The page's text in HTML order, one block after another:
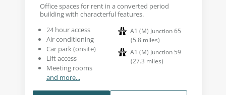
Office spaces for rent in a converted period
building with characterful features.
24 hour access
Air conditioning
Car park (onsite)
Lift access
Meeting rooms
and more...
A1 (M) Junction 65
(5.8 miles)
A1 (M) Junction 59
(27.3 miles)